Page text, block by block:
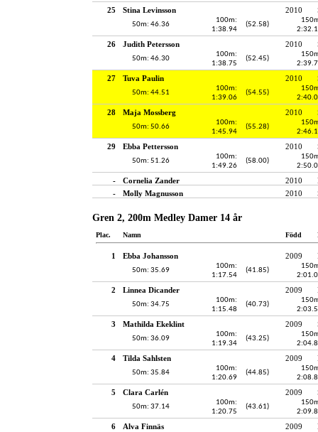
25 Stina Levinsson 2010
50m: 46.36
100m:
1:38.94
(52.58)
26 Judith Petersson 2010
50m: 46.30
100m:
1:38.75
(52.45)
27 Tuva Paulin 2010
50m: 44.51
100m:
1:39.06
(54.55)
28 Maja Mossberg 2010
50m: 50.66
100m:
1:45.94
(55.28)
29 Ebba Pettersson 2010
50m: 51.26
100m:
1:49.26
(58.00)
- Cornelia Zander 2010
-
Molly Magnusson 2010
Gren 2, 200m Medley Damer 14 år
Plac. Namn Född
1 Ebba Johansson 2009
50m: 35.69
100m:
1:17.54
(41.85)
2 Linnea Dicander 2009
50m: 34.75
100m:
1:15.48
(40.73)
3 Mathilda Ekeklint 2009
50m: 36.09
100m:
1:19.34
(43.25)
4 Tilda Sahlsten 2009
50m: 35.84
100m:
1:20.69
(44.85)
5 Clara Carlén 2009
50m: 37.14
100m:
1:20.75
(43.61)
6 Alva Finnäs 2009